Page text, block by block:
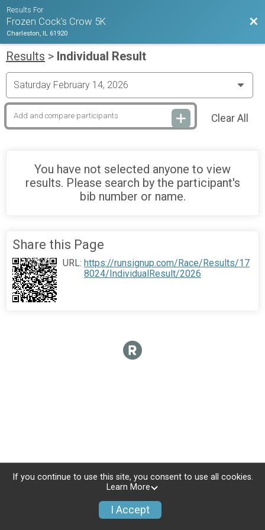
Results For
Frozen Cock's Crow 5K
Charleston, IL 61920
Results > Individual Result
Clear All
You have not selected anyone to view
results. Please search by the participant's
bib number or name.
Share this Page
URL: https://runsignup.com/Race/Results/17
8024/IndividualResult/2026
If you continue to use this site, you consent to use all cookies.
Learn More
I Accept